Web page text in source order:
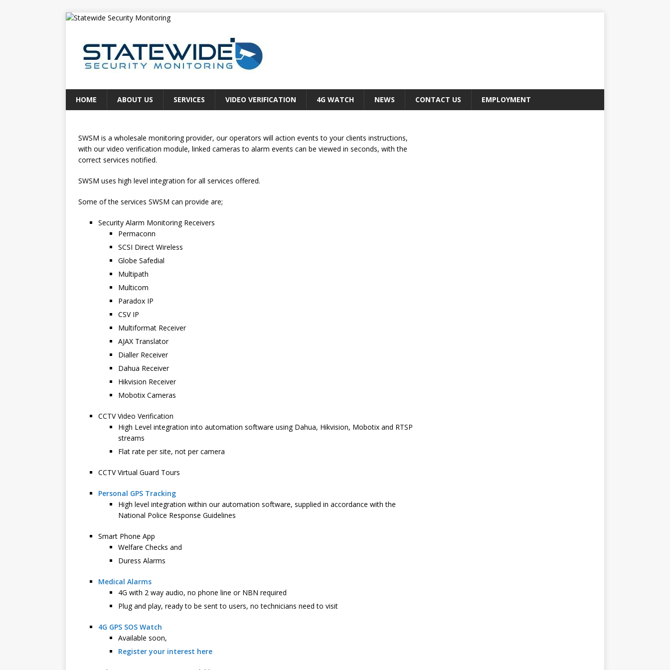
HOME ABOUT US SERVICES VIDEO VERIFICATION 4G WATCH NEWS CONTACT US EMPLOYMENT
SWSM is a wholesale monitoring provider, our operators will action events to your clients instructions,
with our video verification module, linked cameras to alarm events can be viewed in seconds, with the
correct services notified.
SWSM uses high level integration for all services offered.
Some of the services SWSM can provide are;
Security Alarm Monitoring Receivers
Permaconn
SCSI Direct Wireless
Globe Safedial
Multipath
Multicom
Paradox IP
CSV IP
Multiformat Receiver
AJAX Translator
Dialler Receiver
Dahua Receiver
Hikvision Receiver
Mobotix Cameras
CCTV Video Verification
High Level integration into automation software using Dahua, Hikvision, Mobotix and RTSP
streams
Flat rate per site, not per camera
CCTV Virtual Guard Tours
Personal GPS Tracking
High level integration within our automation software, supplied in accordance with the
National Police Response Guidelines
Smart Phone App
Welfare Checks and
Duress Alarms
Medical Alarms
4G with 2 way audio, no phone line or NBN required
Plug and play, ready to be sent to users, no technicians need to visit
4G GPS SOS Watch
Available soon,
Register your interest here